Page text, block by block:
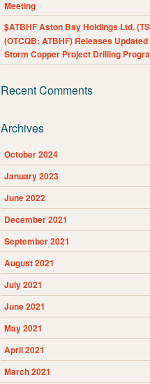
Meeting
$ATBHF Aston Bay Holdings Ltd.
(OTCQB: ATBHF) Releases
Storm Copper Project Drilling
Recent Comments
Archives
October 2024
January 2023
June 2022
December 2021
September 2021
August 2021
July 2021
June 2021
May 2021
April 2021
March 2021